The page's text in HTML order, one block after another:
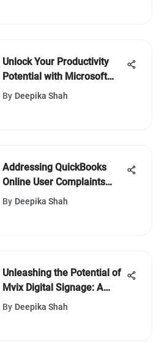
Unlock Your Productivity
Potential with Microsoft
Teams To-Do List Mastery
By Deepika Shah
Addressing QuickBooks
Online User Complaints
Effectively
By Deepika Shah
Unleashing the Potential of
Mvix Digital Signage: A
Definitive Guide for
By Deepika Shah